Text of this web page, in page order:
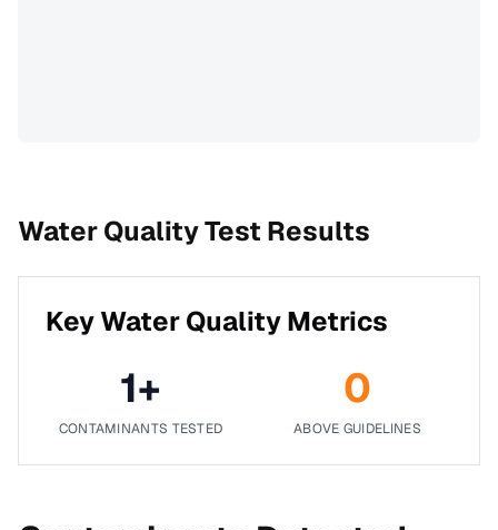
Water Quality Test Results
Key Water Quality Metrics
1+
CONTAMINANTS TESTED
0
ABOVE GUIDELINES